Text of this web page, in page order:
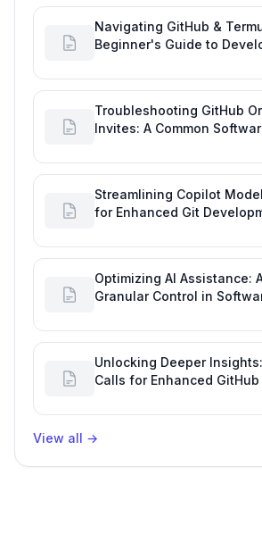
Navigating GitHub &
Beginner's Guide to
Troubleshooting GitHub
Invites: A Common
Streamlining Copilot
for Enhanced Git
Optimizing AI Assistance:
Granular Control in
Unlocking Deeper
Calls for Enhanced
View all →